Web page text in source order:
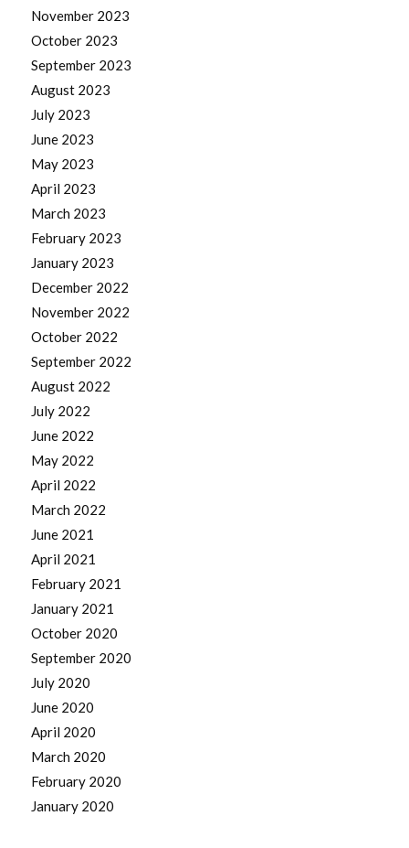
November 2023
October 2023
September 2023
August 2023
July 2023
June 2023
May 2023
April 2023
March 2023
February 2023
January 2023
December 2022
November 2022
October 2022
September 2022
August 2022
July 2022
June 2022
May 2022
April 2022
March 2022
June 2021
April 2021
February 2021
January 2021
October 2020
September 2020
July 2020
June 2020
April 2020
March 2020
February 2020
January 2020